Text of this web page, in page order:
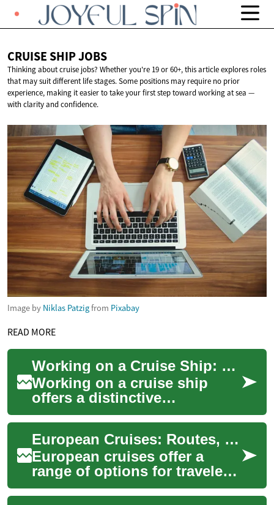
CRUISE SHIPJOBS
Thinking about cruise jobs? Whether you're 19 or 60+, this article explores roles
that may suit different life stages. Some positions may require no prior
experience, making it easier to take your first step toward working at sea —
with clarity and confidence.
Image by Niklas Patzigfrom Pixabay
READ MORE
Working on a Cruise Ship: Roles, Requirements, and Life at Sea
Working on a cruise ship
offers a distinctive
combination of work, travel,
and life aboard a mobile
community. For ma...
European Cruises: Routes, Ships, and Practical Tips
European cruises offer a
range of options for travelers
seeking coastal scenery,
cultural stops, and onboard